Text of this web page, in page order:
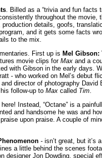
. Billed as a “trivia and fun facts
throughout the movie,
details, goofs,
and it gets some facts
to the mix.
First up is Mel Gibson:
movie clips for Max and a
with Gibson in the early days.
- who worked on Mel’s debut
director of photography David
follow-up to Max called Tim.
Instead, “Octane” is a
and handsome he was and
upon praise. A couple of
- isn’t great, but it’s
a little behind the scenes
designer Jon Dowding, special